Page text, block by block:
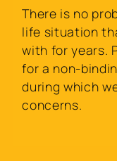
There is no
life situation
with for years.
for a non-
during which
concerns.